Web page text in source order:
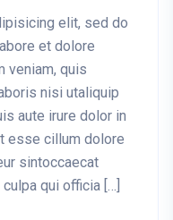
elit, sed do
et dolore
veniam, quis
nisi utaliquip
aute irure dolor in
esse cillum dolore
sintoccaecat
qui officia […]